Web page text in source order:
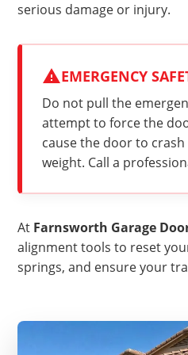
serious damage or injury.
EMERGENCY
Do not pull the
attempt to force the
cause the door to
weight. Call a
At Farnsworth Garage
alignment tools to reset
springs, and ensure your